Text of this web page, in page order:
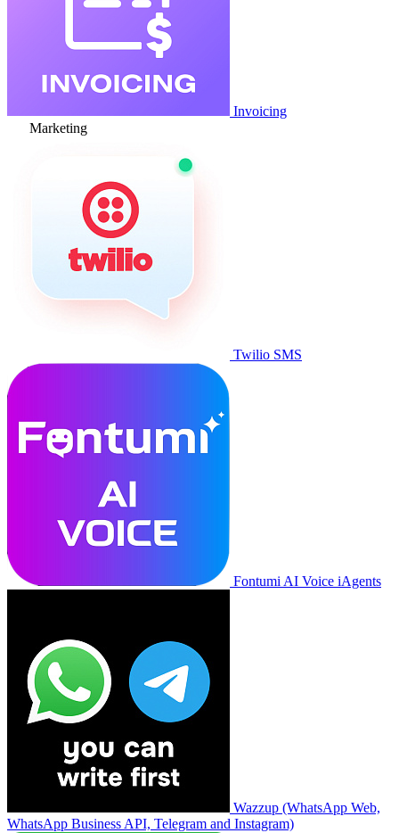
Invoicing
Marketing
Twilio SMS
Fontumi AI Voice iAgents
Wazzup (WhatsApp Web,
WhatsApp Business API, Telegram and Instagram)